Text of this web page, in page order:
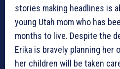
stories making headlines is
young Utah mom who has
months to live. Despite the
Erika is bravely planning her
her children will be taken